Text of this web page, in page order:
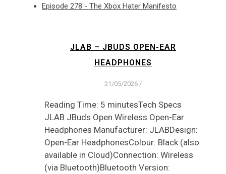
Episode 278 - The Xbox Hater Manifesto
JLAB – JBUDS OPEN-EAR
HEADPHONES
21/05/2026 /
Reading Time: 5 minutesTech Specs
JLAB JBuds Open Wireless Open-Ear
Headphones Manufacturer: JLABDesign:
Open-Ear HeadphonesColour: Black (also
available in Cloud)Connection: Wireless
(via Bluetooth)Bluetooth Version: